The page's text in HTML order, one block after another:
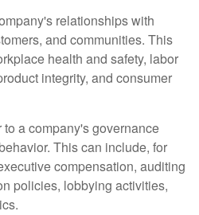
relationships with
and communities. This
health and safety, labor
integrity, and consumer
to a company's governance
This can include, for
compensation, auditing
policies, lobbying activities,